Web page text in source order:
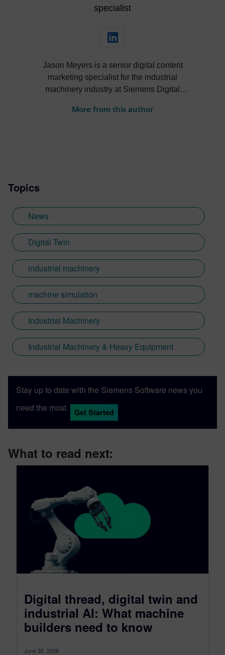
specialist
Jason Meyers is a senior digital content
marketing specialist for the industrial
machinery industry at Siemens Digital
about digital solutions that help machine
More from this author
Topics
News
Digital Twin
industrial machinery
machine simulation
Industrial Machinery
Industrial Machinery & Heavy Equipment
Stay up to date with the Siemens Software news you
need the most.
Get Started
What to read next:
Digital thread, digital twin and
industrial AI: What machine
builders need to know
June 30, 2026